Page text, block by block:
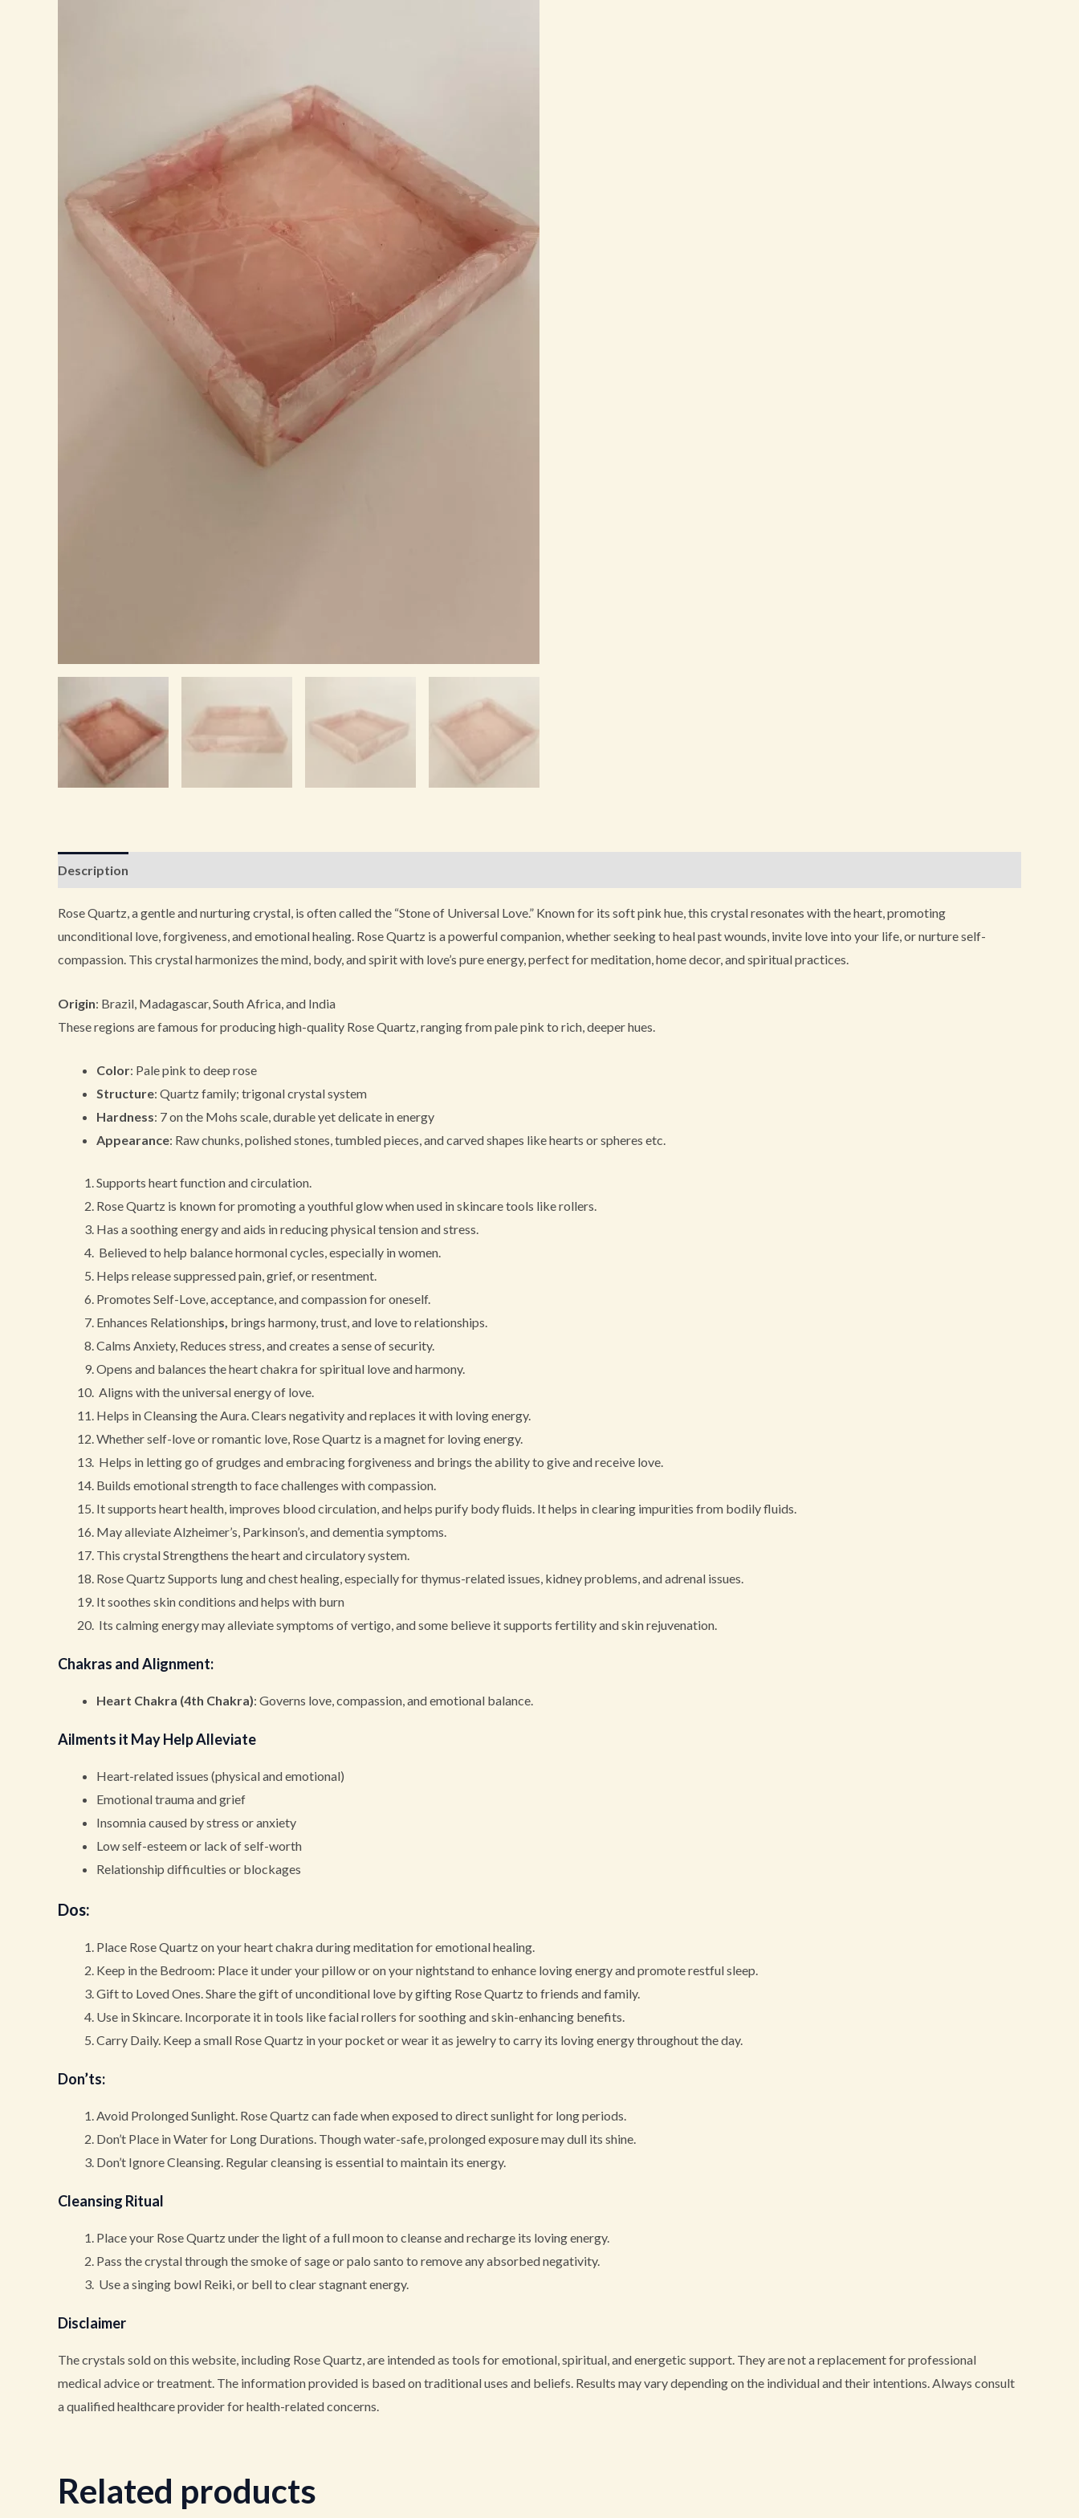
Description
Rose Quartz, a gentle and nurturing crystal, is often called the “Stone of Universal Love.” Known for its soft pink hue, this crystal resonates with the heart, promoting
unconditional love, forgiveness, and emotional healing. Rose Quartz is a powerful companion, whether seeking to heal past wounds, invite love into your life, or nurture self-
compassion. This crystal harmonizes the mind, body, and spirit with love’s pure energy, perfect for meditation, home decor, and spiritual practices.
Origin: Brazil, Madagascar, South Africa, and India
These regions are famous for producing high-quality Rose Quartz, ranging from pale pink to rich, deeper hues.
Color: Pale pink to deep rose
Structure: Quartz family; trigonal crystal system
Hardness: 7 on the Mohs scale, durable yet delicate in energy
Appearance: Raw chunks, polished stones, tumbled pieces, and carved shapes like hearts or spheres etc.
Supports heart function and circulation.
Rose Quartz is known for promoting a youthful glow when used in skincare tools like rollers.
Has a soothing energy and aids in reducing physical tension and stress.
Believed to help balance hormonal cycles, especially in women.
Helps release suppressed pain, grief, or resentment.
Promotes Self-Love, acceptance, and compassion for oneself.
Enhances Relationships, brings harmony, trust, and love to relationships.
Calms Anxiety, Reduces stress, and creates a sense of security.
Opens and balances the heart chakra for spiritual love and harmony.
Aligns with the universal energy of love.
Helps in Cleansing the Aura. Clears negativity and replaces it with loving energy.
Whether self-love or romantic love, Rose Quartz is a magnet for loving energy.
Helps in letting go of grudges and embracing forgiveness and brings the ability to give and receive love.
Builds emotional strength to face challenges with compassion.
It supports heart health, improves blood circulation, and helps purify body fluids. It helps in clearing impurities from bodily fluids.
May alleviate Alzheimer’s, Parkinson’s, and dementia symptoms.
This crystal Strengthens the heart and circulatory system.
Rose Quartz Supports lung and chest healing, especially for thymus-related issues, kidney problems, and adrenal issues.
It soothes skin conditions and helps with burn
Its calming energy may alleviate symptoms of vertigo, and some believe it supports fertility and skin rejuvenation.
Chakras and Alignment:
Heart Chakra (4th Chakra): Governs love, compassion, and emotional balance.
Ailments it May Help Alleviate
Heart-related issues (physical and emotional)
Emotional trauma and grief
Insomnia caused by stress or anxiety
Low self-esteem or lack of self-worth
Relationship difficulties or blockages
Dos:
Place Rose Quartz on your heart chakra during meditation for emotional healing.
Keep in the Bedroom: Place it under your pillow or on your nightstand to enhance loving energy and promote restful sleep.
Gift to Loved Ones. Share the gift of unconditional love by gifting Rose Quartz to friends and family.
Use in Skincare. Incorporate it in tools like facial rollers for soothing and skin-enhancing benefits.
Carry Daily. Keep a small Rose Quartz in your pocket or wear it as jewelry to carry its loving energy throughout the day.
Don’ts:
Avoid Prolonged Sunlight. Rose Quartz can fade when exposed to direct sunlight for long periods.
Don’t Place in Water for Long Durations. Though water-safe, prolonged exposure may dull its shine.
Don’t Ignore Cleansing. Regular cleansing is essential to maintain its energy.
Cleansing Ritual
Place your Rose Quartz under the light of a full moon to cleanse and recharge its loving energy.
Pass the crystal through the smoke of sage or palo santo to remove any absorbed negativity.
Use a singing bowl Reiki, or bell to clear stagnant energy.
Disclaimer
The crystals sold on this website, including Rose Quartz, are intended as tools for emotional, spiritual, and energetic support. They are not a replacement for professional
medical advice or treatment. The information provided is based on traditional uses and beliefs. Results may vary depending on the individual and their intentions. Always consult
a qualified healthcare provider for health-related concerns.
Related products